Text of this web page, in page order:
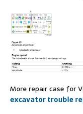
More repair case for
excavator trouble